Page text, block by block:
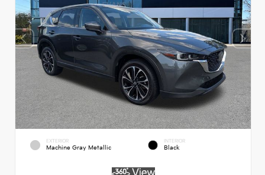
EXTERIOR
Machine Gray Metallic
INTERIOR
Black